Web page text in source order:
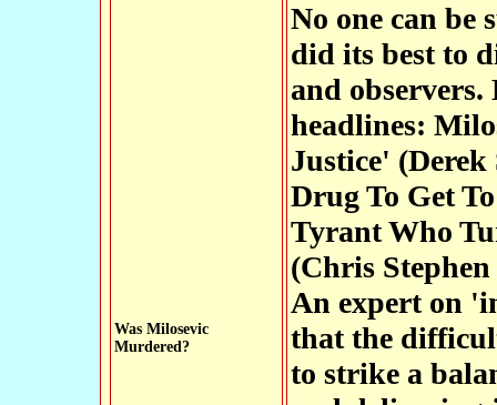
Was Milosevic
Murdered?
No one can be
did its best to
and observers.
headlines:
Justice'
Drug To Get
Tyrant Who
(Chris Stephen
An expert on
that the
to strike a